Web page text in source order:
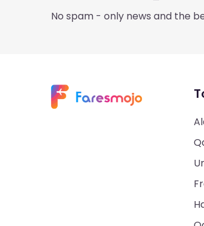
No spam - only news and the